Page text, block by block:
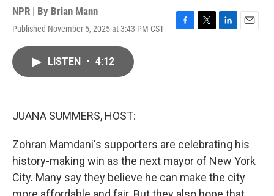
NPR | By Brian Mann
Published November 5, 2025 at 3:43 PM CST
F
T
L
E
LISTEN • 4:12
JUANA SUMMERS, HOST:
Zohran Mamdani's supporters are celebrating his
history-making win as the next mayor of New York
City. Many say they believe he can make the city